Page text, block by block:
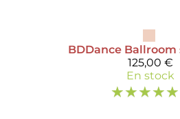
BDDance Ballroom
125,00 €
En stock
☆☆☆☆☆